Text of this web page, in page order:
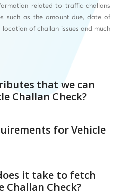
related to traffic challans
such as the amount due, date of
of challan issues and much
that we can
Challan Check?
for Vehicle
it take to fetch
Challan Check?